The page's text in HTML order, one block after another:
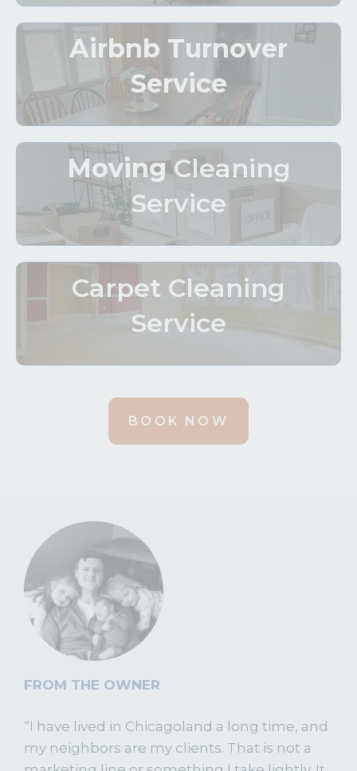
Airbnb Turnover
Service
MovingCleaning
Service
Carpet Cleaning
Service
BOOK NOW
FROM THE OWNER
“I have lived in Chicagoland a long time, and
my neighbors are my clients. That is not a